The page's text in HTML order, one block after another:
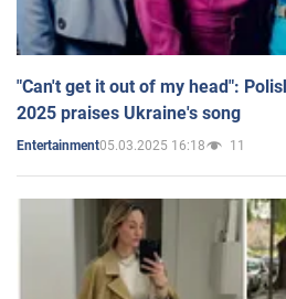
"Can't get it out of my head":
2025 praises Ukraine's song
Entertainment05.03.2025 16:18 11